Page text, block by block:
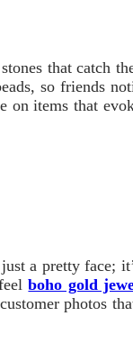
that catch
so friends
items that
a pretty face;
feelboho gold
photos